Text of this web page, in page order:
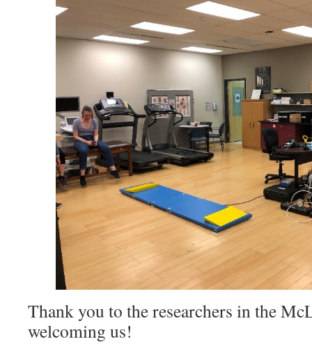
Thank you to the researchers in the
welcoming us!